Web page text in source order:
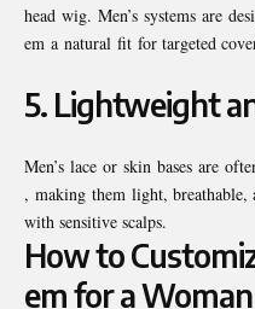
head wig. Men’s systems are
em a natural fit for targeted
5. Lightweight
Men’s lace or skin bases are
, making them light, breathable,
with sensitive scalps.
How to
em for a Woman